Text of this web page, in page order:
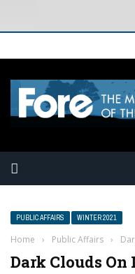
PUBLIC AFFAIRS WINTER 2021
Home › Public Affairs ›
Dark Clouds On